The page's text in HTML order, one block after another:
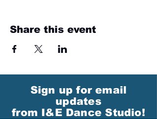
Share this event
Sign up for email
updates
from I&E Dance Studio!